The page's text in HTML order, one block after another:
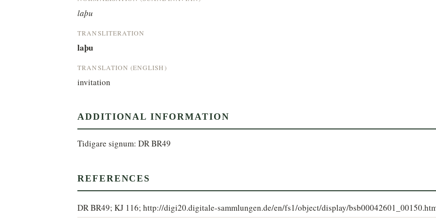
laþu
TRANSLITERATION
laþu
TRANSLATION (ENGLISH)
invitation
ADDITIONAL INFORMATION
Tidigare signum: DR BR49
REFERENCES
DR BR49; KJ 116; http://digi20.digitale-sammlungen.de/en/fs1/object/display/